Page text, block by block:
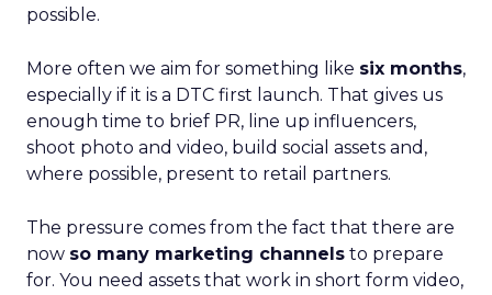
possible.
More often we aim for something like six months,
especially if it is a DTC first launch. That gives us
enough time to brief PR, line up influencers,
shoot photo and video, build social assets and,
where possible, present to retail partners.
The pressure comes from the fact that there are
now so many marketing channels to prepare
for. You need assets that work in short form video,